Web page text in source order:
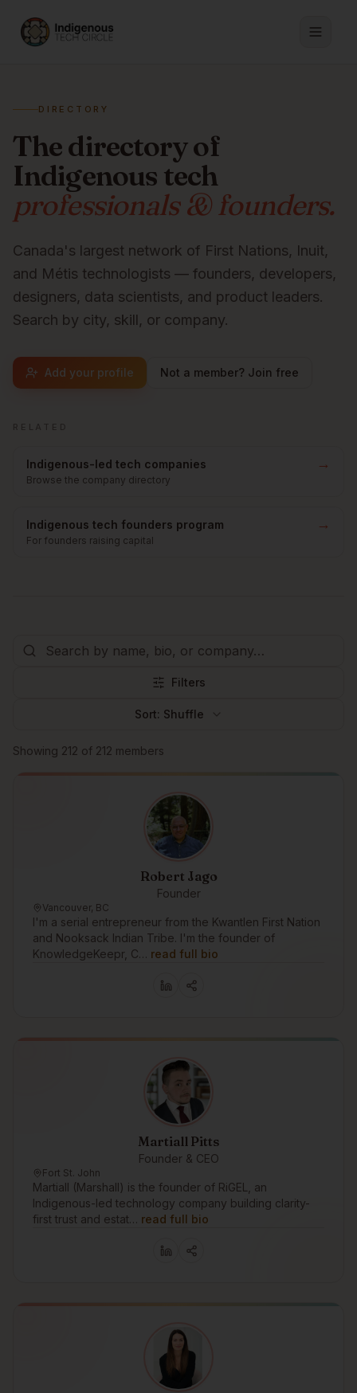
DIRECTORY
The directory of
Indigenous tech
professionals & founders.
Canada's largest network of First Nations, Inuit,
and Métis technologists — founders, developers,
designers, data scientists, and product leaders.
Search by city, skill, or company.
Add your profile Not a member? Join free
Indigenous-led tech companies
Browse the company directory
→
Indigenous tech founders program
For founders raising capital
→
Filters
Sort: Shuffle
Browse members
Showing 212 of 212 members
Robert Jago
Founder
Vancouver, BC
I'm a serial entrepreneur from the Kwantlen First Nation
and Nooksack Indian Tribe. I'm the founder of
KnowledgeKeepr, C… read full bio
Martiall Pitts
Founder & CEO
Fort St. John
Martiall (Marshall) is the founder of RiGEL, an
Indigenous-led technology company building clarity-
first trust and estat… read full bio